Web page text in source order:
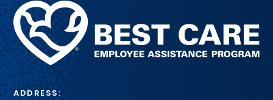
Methodist
Health
System
ADDRESS: